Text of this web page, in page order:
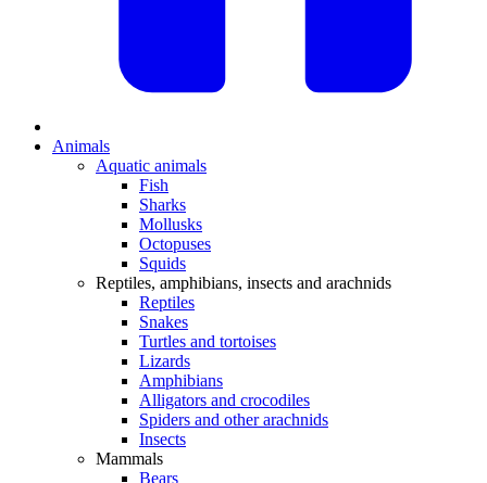
Animals
Aquatic animals
Fish
Sharks
Mollusks
Octopuses
Squids
Reptiles, amphibians, insects and arachnids
Reptiles
Snakes
Turtles and tortoises
Lizards
Amphibians
Alligators and crocodiles
Spiders and other arachnids
Insects
Mammals
Bears